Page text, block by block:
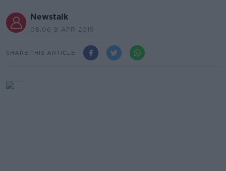
Newstalk
08.06 9 APR 2019
SHARE THIS ARTICLE